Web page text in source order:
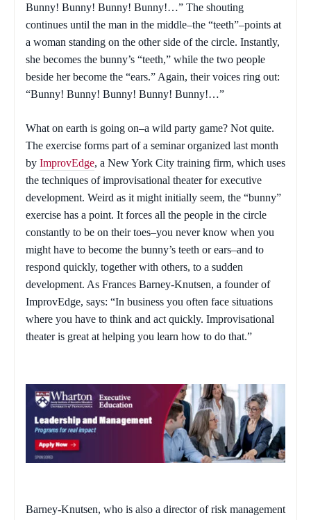
Bunny! Bunny! Bunny! Bunny!…” The shouting
continues until the man in the middle–the “teeth”–points at
a woman standing on the other side of the circle. Instantly,
she becomes the bunny’s “teeth,” while the two people
beside her become the “ears.” Again, their voices ring out:
“Bunny! Bunny! Bunny! Bunny! Bunny!…”
What on earth is going on–a wild party game? Not quite.
The exercise forms part of a seminar organized last month
by ImprovEdge, a New York City training firm, which uses
the techniques of improvisational theater for executive
development. Weird as it might initially seem, the “bunny”
exercise has a point. It forces all the people in the circle
constantly to be on their toes–you never know when you
might have to become the bunny’s teeth or ears–and to
respond quickly, together with others, to a sudden
development. As Frances Barney-Knutsen, a founder of
ImprovEdge, says: “In business you often face situations
where you have to think and act quickly. Improvisational
theater is great at helping you learn how to do that.”
Barney-Knutsen, who is also a director of risk management